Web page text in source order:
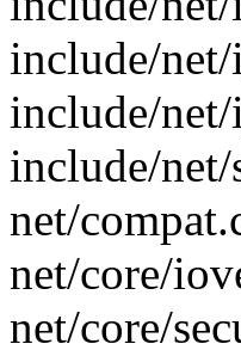
include/
include/
include/net/
net/
net/core/
net/core/